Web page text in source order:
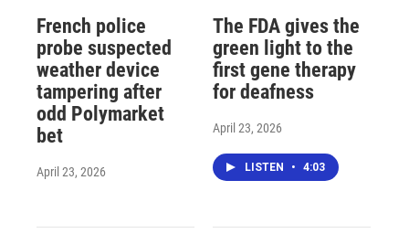
French police
probe suspected
weather device
tampering after
odd Polymarket
bet
April 23, 2026
The FDA gives the
green light to the
first gene therapy
for deafness
April 23, 2026
LISTEN • 4:03